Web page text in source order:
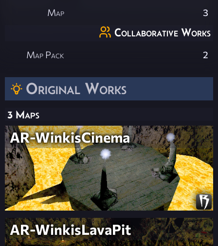
Original Works
3 Maps
AR-WinkisCinema
AR-WinkisLavaPit
Map 3
Collaborative Works
Map Pack 2